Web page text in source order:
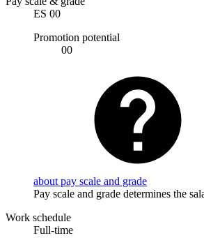
ES 00
Promotion potential
00
about pay scale and grade
Pay scale and grade determines the
Work schedule
Full-time